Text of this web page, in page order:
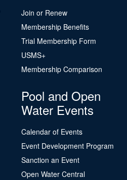
Join or Renew
Membership Benefits
Trial Membership Form
USMS+
Membership Comparison
Pool and Open
Water Events
Calendar of Events
Event Development Program
Sanction an Event
Open Water Central